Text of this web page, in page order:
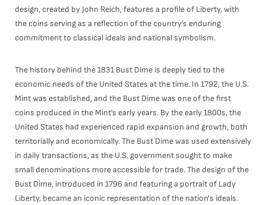
design, created by John Reich, features a profile of Liberty, with
the coins serving as a reflection of the country’s enduring
commitment to classical ideals and national symbolism.
The history behind the 1831 Bust Dime is deeply tied to the
economic needs of the United States at the time. In 1792, the U.S.
Mint was established, and the Bust Dime was one of the first
coins produced in the Mint’s early years. By the early 1800s, the
United States had experienced rapid expansion and growth, both
territorially and economically. The Bust Dime was used extensively
in daily transactions, as the U.S. government sought to make
small denominations more accessible for trade. The design of the
Bust Dime, introduced in 1796 and featuring a portrait of Lady
Liberty, became an iconic representation of the nation's ideals.